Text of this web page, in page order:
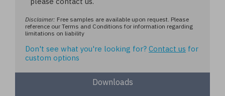
Disclaimer: Free samples are available upon request. Please
reference our Terms and Conditions for information regarding
limitations on liability
Don't see what you're looking for? Contact us for
custom options
Downloads